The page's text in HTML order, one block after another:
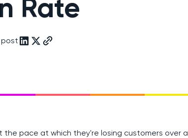
Rate
post
the pace at which they're losing customers over a